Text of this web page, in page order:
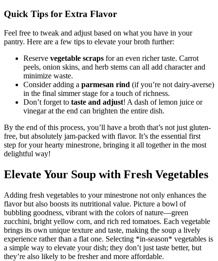
Quick Tips for Extra Flavor
Feel free to tweak and adjust based on what you have in your
pantry. Here are a few tips to elevate your broth further:
Reserve vegetable scraps for an even richer taste. Carrot
peels, onion skins, and herb stems can all add character and
minimize waste.
Consider adding a parmesan rind (if you’re not dairy-averse)
in the final simmer stage for a touch of richness.
Don’t forget to taste and adjust! A dash of lemon juice or
vinegar at the end can brighten the entire dish.
By the end of this process, you’ll have a broth that’s not just gluten-
free, but absolutely jam-packed with flavor. It’s the essential first
step for your hearty minestrone, bringing it all together in the most
delightful way!
Elevate Your Soup with Fresh Vegetables
Adding fresh vegetables to your minestrone not only enhances the
flavor but also boosts its nutritional value. Picture a bowl of
bubbling goodness, vibrant with the colors of nature—green
zucchini, bright yellow corn, and rich red tomatoes. Each vegetable
brings its own unique texture and taste, making the soup a lively
experience rather than a flat one. Selecting *in-season* vegetables is
a simple way to elevate your dish; they don’t just taste better, but
they’re also likely to be fresher and more affordable.